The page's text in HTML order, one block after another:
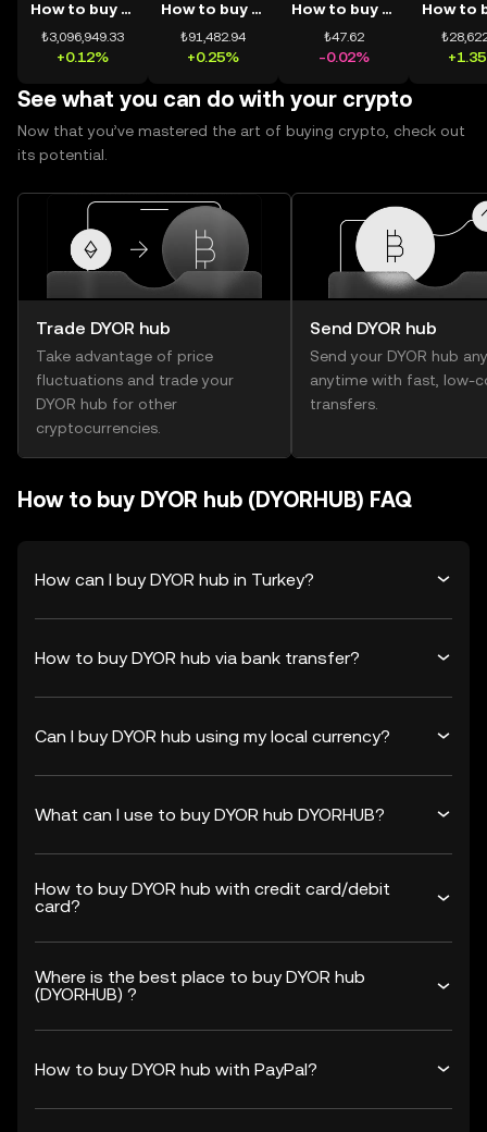
How to buy BTC
₺3,096,949.33
+0.12%
How to buy ETH
₺91,482.94
+0.25%
How to buy USDT
₺47.62
-0.02%
See what you can do with your crypto
Now that you’ve mastered the art of buying crypto, check out
its potential.
Trade DYOR hub
Take advantage of price
fluctuations and trade your
DYOR hub for other
cryptocurrencies.
Send DYOR hub
Send your DYOR hub
anytime with fast, low-
transfers.
How to buy DYOR hub (DYORHUB) FAQ
How can I buy DYOR hub in Turkey?
How to buy DYOR hub via bank transfer?
Can I buy DYOR hub using my local currency?
What can I use to buy DYOR hub DYORHUB?
How to buy DYOR hub with credit card/debit
card?
Where is the best place to buy DYOR hub
(DYORHUB) ?
How to buy DYOR hub with PayPal?